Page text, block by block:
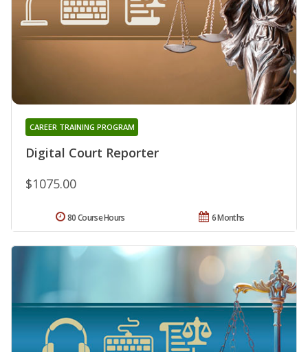
Digital Court Reporter
CAREER TRAINING PROGRAM
$1075.00
6 Months
80 Course Hours